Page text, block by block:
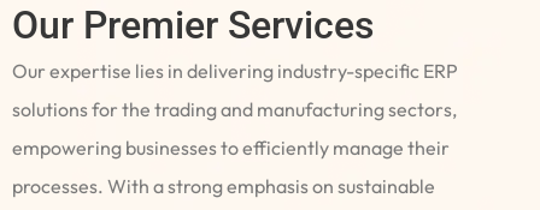
Our Premier Services
Our expertise lies in delivering industry-specific ERP
solutions for the trading and manufacturing sectors,
empowering businesses to efficiently manage their
processes. With a strong emphasis on sustainable